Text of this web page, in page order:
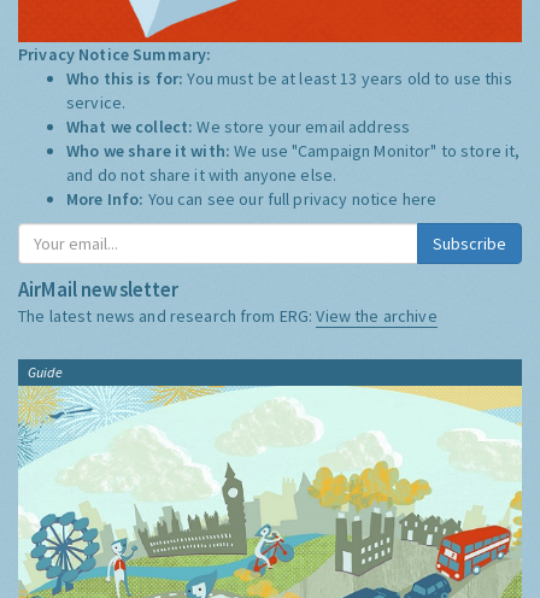
Privacy Notice Summary:
Who this is for:You must be at least 13 years old to use this
service.
What we collect:We store your email address
Who we share it with:We use "Campaign Monitor" to store it,
and do not share it with anyone else.
More Info: You can see our full privacy notice here
Subscribe
AirMail newsletter
The latest news and research from ERG:View the archive
Guide